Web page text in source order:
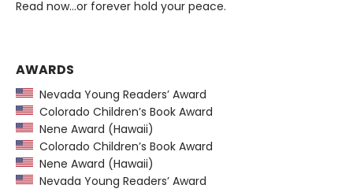
Read now…or forever hold your peace.
AWARDS
Nevada Young Readers’ Award
Colorado Children’s Book Award
Nene Award (Hawaii)
Colorado Children’s Book Award
Nene Award (Hawaii)
Nevada Young Readers’ Award